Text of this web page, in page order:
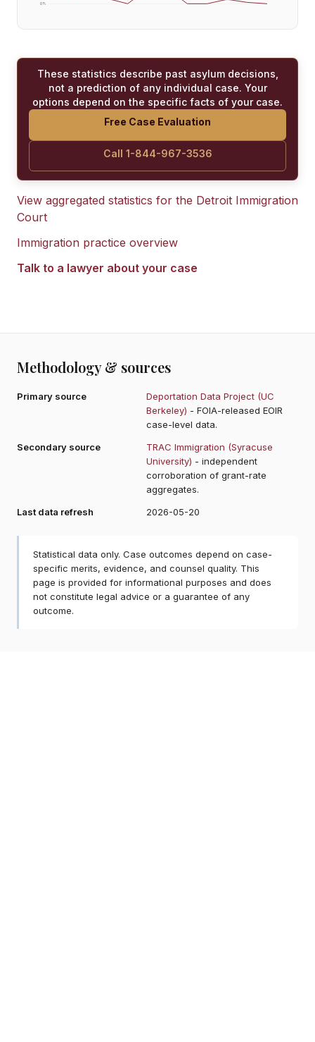
0%
These statistics describe past asylum decisions,
not a prediction of any individual case. Your
options depend on the specific facts of your case.
Free Case Evaluation
Call 1-844-967-3536
View aggregated statistics for the Detroit Immigration
Court
Immigration practice overview
Talk to a lawyer about your case
Methodology & sources
Primary source
Deportation Data Project (UC
Berkeley) - FOIA-released EOIR
case-level data.
Secondary source
TRAC Immigration (Syracuse
University) - independent
corroboration of grant-rate
aggregates.
Last data refresh
2026-05-20
Statistical data only. Case outcomes depend on case-
specific merits, evidence, and counsel quality. This
page is provided for informational purposes and does
not constitute legal advice or a guarantee of any
outcome.